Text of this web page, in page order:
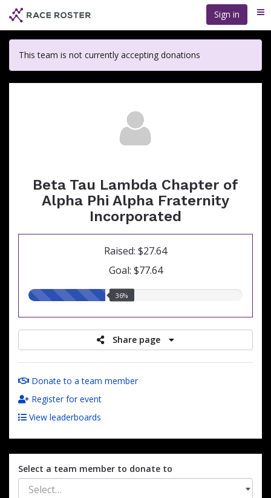
main
content
Sign in
This team is not currently accepting donations
Beta Tau Lambda Chapter of
Alpha Phi Alpha Fraternity
Incorporated
Raised: $27.64
Goal: $77.64
36.00%
36%
Share page
Donate to a team member
Register for event
View leaderboards
Select a team member to donate to
Select…